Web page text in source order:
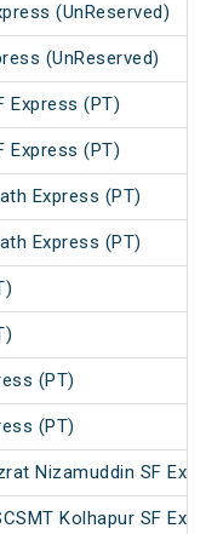
(UnReserved)
(UnReserved)
Express (PT)
Express (PT)
Express (PT)
Express (PT)
(PT)
(PT)
Nizamuddin SF
Kolhapur SF